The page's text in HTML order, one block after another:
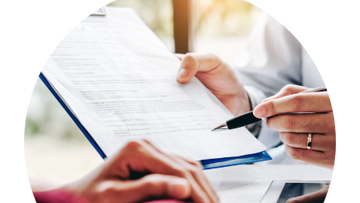
For Patients
Testimonials